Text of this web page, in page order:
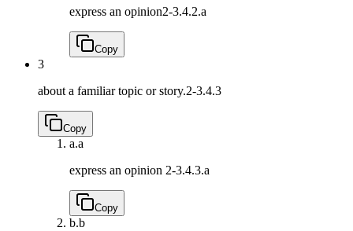
express an opinion2-3.4.2.a
Copy
3
about a familiar topic or story.2-3.4.3
Copy
a.a
express an opinion 2-3.4.3.a
Copy
b.b